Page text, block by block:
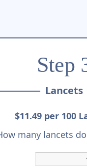
Step
Lancets
$11.49 per 100
many lancets